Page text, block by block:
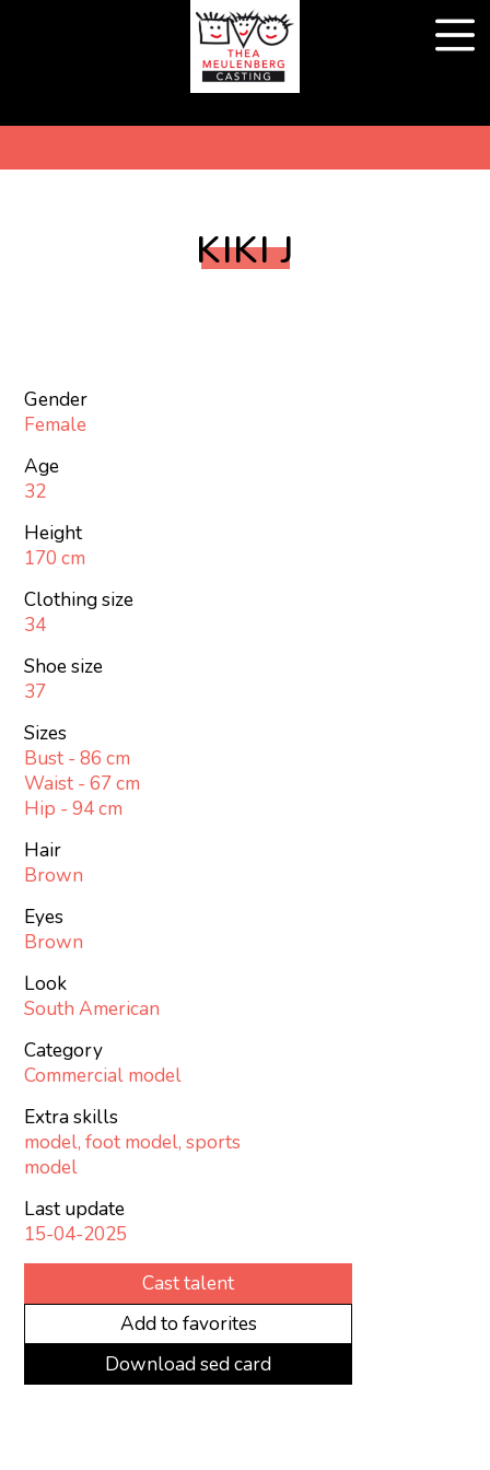
KIKI J
Gender
Female
Age
32
Height
170 cm
Clothing size
34
Shoe size
37
Sizes
Bust - 86 cm
Waist - 67 cm
Hip - 94 cm
Hair
Brown
Eyes
Brown
Look
South American
Category
Commercial model
Extra skills
model, foot model, sports
model
Last update
15-04-2025
Cast talent
Add to favorites
Download sed card